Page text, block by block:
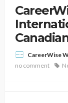
CareerWise
no comment